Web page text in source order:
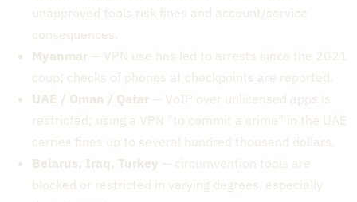
unapproved tools risk fines and account/service
consequences.
Myanmar — VPN use has led to arrests since the 2021
coup; checks of phones at checkpoints are reported.
UAE / Oman / Qatar — VoIP over unlicensed apps is
restricted; using a VPN "to commit a crime" in the UAE
carries fines up to several hundred thousand dollars.
Belarus, Iraq, Turkey — circumvention tools are
blocked or restricted in varying degrees, especially